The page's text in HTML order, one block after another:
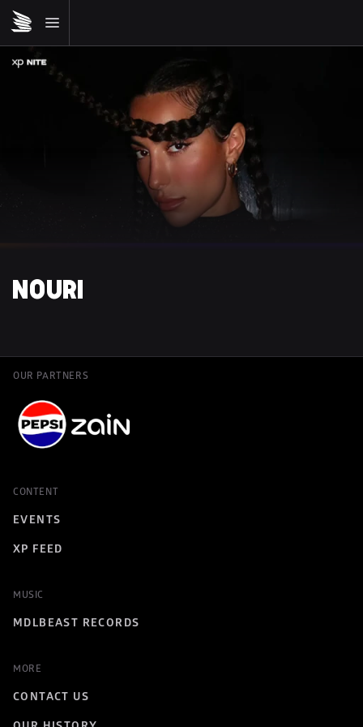
NOURI
OUR PARTNERS
CONTENT
EVENTS
XP FEED
MUSIC
MDLBEAST RECORDS
MORE
CONTACT US